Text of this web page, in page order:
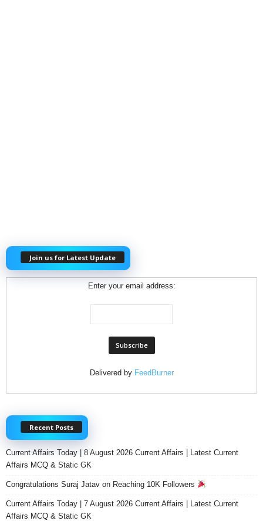
Join us for Latest Update
Enter your email address:
Delivered by FeedBurner
Recent Posts
Current Affairs Today | 8 August 2026 Current Affairs | Latest Current
Affairs MCQ & Static GK
Congratulations Suraj Jatav on Reaching 10K Followers
Current Affairs Today | 7 August 2026 Current Affairs | Latest Current
Affairs MCQ & Static GK